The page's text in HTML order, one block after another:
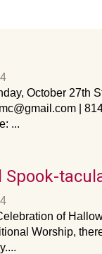
October 27th
|
...
Spook-
of
Worship,